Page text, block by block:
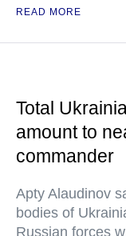
READ MORE
Total
amount to
commander
Apty Alaudinov
bodies of
Russian forces